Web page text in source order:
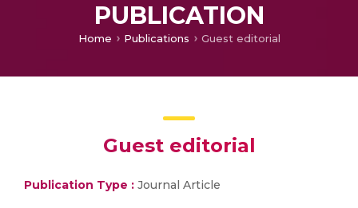
PUBLICATION
Home Publications Guest editorial
Guest editorial
Publication Type : Journal Article